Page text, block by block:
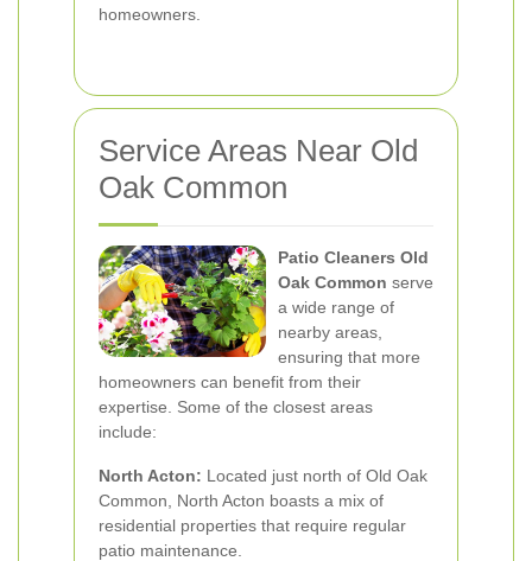
homeowners.
Service Areas Near Old
Oak Common
Patio Cleaners Old
Oak Common serve
a wide range of
nearby areas,
ensuring that more
homeowners can benefit from their
expertise. Some of the closest areas
include:
North Acton: Located just north of Old Oak
Common, North Acton boasts a mix of
residential properties that require regular
patio maintenance.